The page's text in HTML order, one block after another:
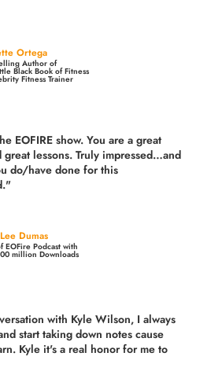
Ortega
Author of
Black Book of Fitness
Fitness Trainer
EOFIRE show. You are a great
lessons. Truly impressed…and
do/have done for this
Dumas
EOFire Podcast with
million Downloads
with Kyle Wilson, I always
start taking down notes cause
Kyle it's a real honor for me to